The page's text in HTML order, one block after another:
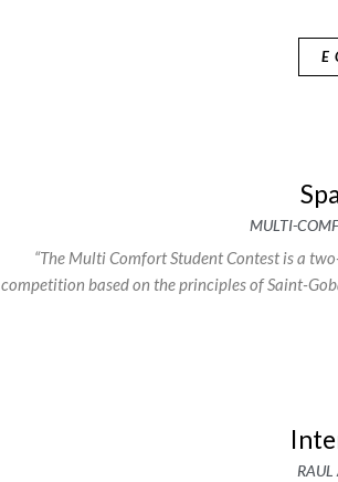
MULTI-
“The Multi Comfort Student Contest is a
competition based on the principles of Saint-